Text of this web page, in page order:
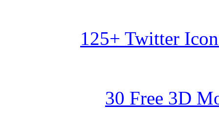
125+ Twitter
30 Free 3D